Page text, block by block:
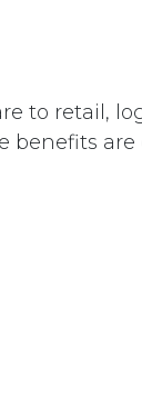
to retail,
benefits are